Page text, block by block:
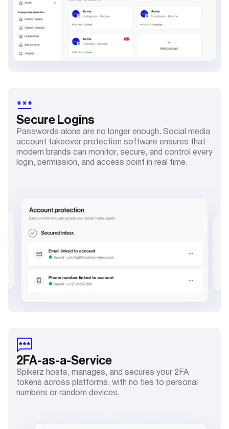
Secure Logins
Passwords alone are no longer enough. Social media
account takeover protection software ensures that
modern brands can monitor, secure, and control every
login, permission, and access point in real time.
2FA-as-a-Service
Spikerz hosts, manages, and secures your 2FA
tokens across platforms, with no ties to personal
numbers or random devices.